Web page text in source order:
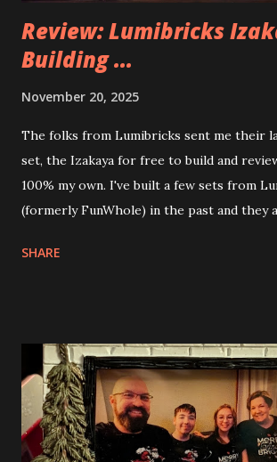
Review: Lumibricks
Building ...
November 20, 2025
The folks from Lumibricks sent me their
set, the Izakaya for free to build and
100% my own. I've built a few sets from
(formerly FunWhole) in the past and they
Apartment. they are both part of a
things about these sets is that they light
you are also adding lights and wires and
the amazing build. Once you're done
some power and the lights blaze up. With
SHARE